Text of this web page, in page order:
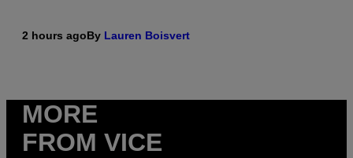
2 hours agoBy Lauren Boisvert
MORE
FROM VICE